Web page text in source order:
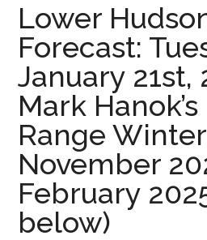
Lower
Forecast:
January 21st,
Mark
Range
November
February
below)